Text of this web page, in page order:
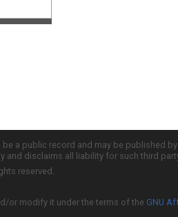
a public record and may be published
and disclaims all liability for such third
reserved.
or modify it under the terms of the GNU